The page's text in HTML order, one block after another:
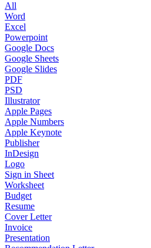
All
Word
Excel
Powerpoint
Google Docs
Google Sheets
Google Slides
PDF
PSD
Illustrator
Apple Pages
Apple Numbers
Apple Keynote
Publisher
InDesign
Logo
Sign in Sheet
Worksheet
Budget
Resume
Cover Letter
Invoice
Presentation